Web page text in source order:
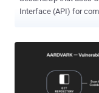
Interface (API) for
stealthily
the compromised
(DART) at Microsoft Incident
published Monday. "To do this, a component of the backdoor uses